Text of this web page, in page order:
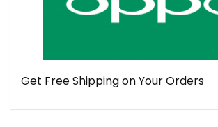
Get Free Shipping on Your Orders